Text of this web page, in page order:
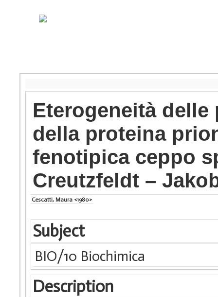
Eterogeneità
della proteina
fenotipica ceppo
Creutzfeldt –
Cescatti, Maura <1980>
Subject
BIO/10 Biochimica
Description